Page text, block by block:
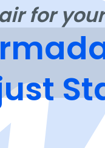
for your